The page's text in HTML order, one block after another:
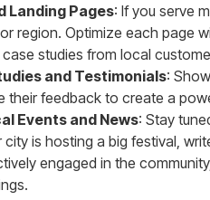
Landing Pages: If you serve
region. Optimize each page
studies from local
and Testimonials:
their feedback to create a
Events and News: Stay
is hosting a big festival,
engaged in the